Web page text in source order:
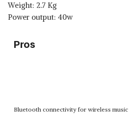
Weight: 2.7 Kg
Power output: 40w
Pros
Bluetooth connectivity for wireless music